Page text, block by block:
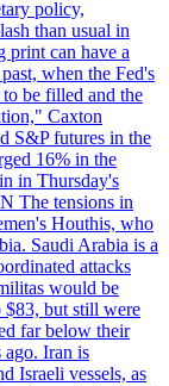
policy,
than usual in
print can have a
when the Fed's
be filled and the
Caxton
S&P futures in the
16% in the
in Thursday's
The tensions in
Houthis, who
Saudi Arabia is a
attacks
would be
$83, but still were
far below their
ago. Iran is
Israeli vessels, as